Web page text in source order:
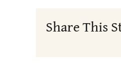
Share This